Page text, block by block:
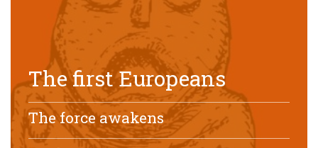
The first Europeans
The force awakens